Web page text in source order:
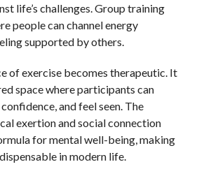
life’s challenges. Group training
people can channel energy
supported by others.
of exercise becomes therapeutic. It
space where participants can
and feel seen. The
exertion and social connection
for mental well-being, making
in modern life.